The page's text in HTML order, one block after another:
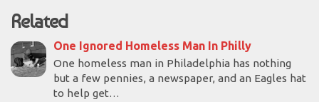
Related
One Ignored Homeless Man In Philly
One homeless man in Philadelphia has nothing
but a few pennies, a newspaper, and an Eagles hat
to help get…